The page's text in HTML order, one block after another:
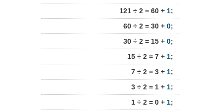
121 ÷ 2 = 60 + 1;
60 ÷ 2 = 30 + 0;
30 ÷ 2 = 15 + 0;
15 ÷ 2 = 7 + 1;
7 ÷ 2 = 3 + 1;
3 ÷ 2 = 1 + 1;
1 ÷ 2 = 0 + 1;